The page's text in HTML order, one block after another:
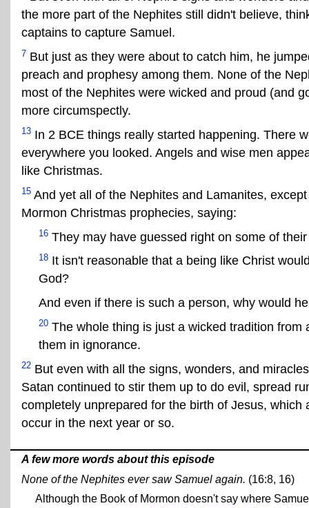
the more part of the Nephites still didn't believe,
captains to capture Samuel.
7 But just as they were about to catch him, he
preach and prophesy among them. None of the
most of the Nephites were wicked and proud (and
more circumspectly.
13 In 2 BCE things really started happening. There
everywhere you looked. Angels and wise men
like Christmas.
15 And yet all of the Nephites and Lamanites,
Mormon Christmas prophecies, saying:
16 They may have guessed right on some of
18 It isn't reasonable that a being like Christ
God?
And even if there is such a person, why would
20 The whole thing is just a wicked tradition
them in ignorance.
22 But even with all the signs, wonders, and
Satan continued to stir them up to do evil, spread
completely unprepared for the birth of Jesus,
occur in the next year or so.
A few more words about this episode
None of the Nephites ever saw Samuel again. (16:8, 16)
Although the Book of Mormon doesn't say where